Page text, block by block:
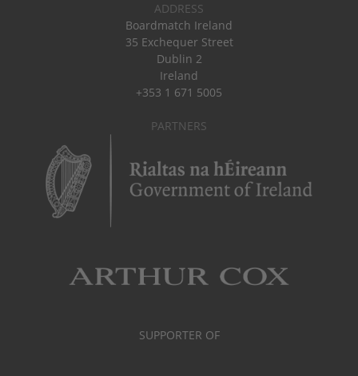
ADDRESS
Boardmatch Ireland
35 Exchequer Street
Dublin 2
Ireland
+353 1 671 5005
PARTNERS
SUPPORTER OF